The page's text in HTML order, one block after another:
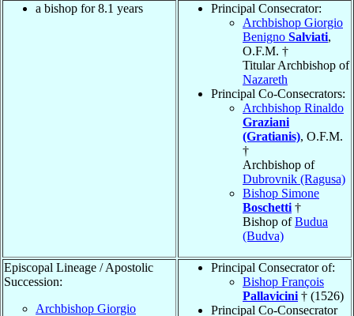
a bishop for 8.1 years
Principal Consecrator:
Archbishop Giorgio
Benigno Salviati,
O.F.M. †
Titular Archbishop of
Nazareth
Principal Co-Consecrators:
Archbishop Rinaldo
Graziani
(Gratianis), O.F.M.
†
Archbishop of
Dubrovnik (Ragusa)
Bishop Simone
Boschetti †
Bishop ofBudua
(Budva)
Episcopal Lineage / Apostolic
Succession:
Archbishop Giorgio
Principal Consecrator of:
Bishop François
Pallavicini † (1526)
Principal Co-Consecrator